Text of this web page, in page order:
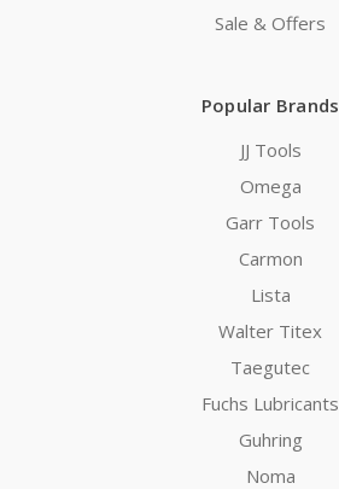
Sale & Offers
Popular Brands
JJ Tools
Omega
Garr Tools
Carmon
Lista
Walter Titex
Taegutec
Fuchs Lubricants
Guhring
Noma